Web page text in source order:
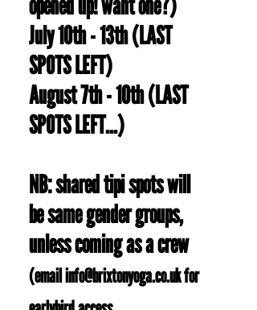
July 10th - 13th (LAST
SPOTS LEFT)
August 7th - 10th (LAST
SPOTS LEFT...)
NB: shared tipi spots will
be same gender groups,
unless coming as a crew
(emailinfo@brixtonyoga.co.ukfor